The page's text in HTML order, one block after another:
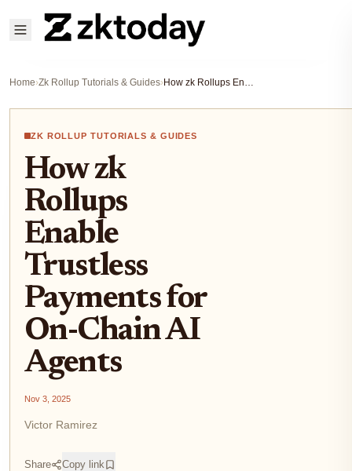
Home›Zk Rollup Tutorials & Guides› How zk Rollups Enable Trustless Payments for On-Chain AI Agents
ZK ROLLUP TUTORIALS & GUIDES
How zk
Rollups
Enable
Trustless
Payments for
On-Chain AI
Agents
Nov 3, 2025
Victor Ramirez
Share Copy link